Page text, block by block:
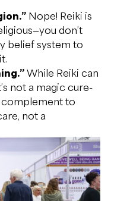
Nope! Reiki is
don’t
belief system to
While Reiki can
not a magic cure-
complement to
not a